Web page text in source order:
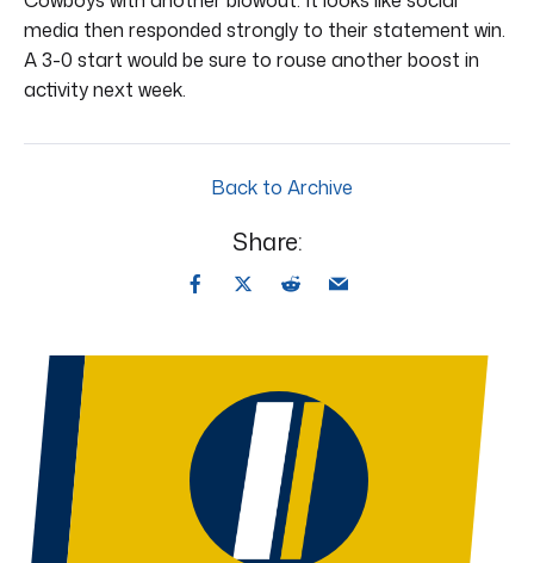
media then responded strongly to their statement win.
A 3-0 start would be sure to rouse another boost in
activity next week.
Back to Archive
Share: